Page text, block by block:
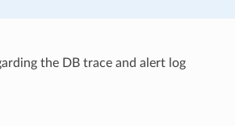
the DB trace and alert log